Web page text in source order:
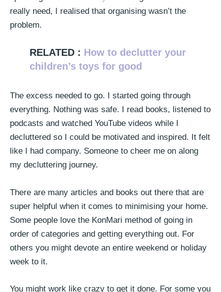
really need, I realised that organising wasn’t the
problem.
RELATED : How to declutter your
children’s toys for good
The excess needed to go. I started going through
everything. Nothing was safe. I read books, listened to
podcasts and watched YouTube videos while I
decluttered so I could be motivated and inspired. It felt
like I had company. Someone to cheer me on along
my decluttering journey.
There are many articles and books out there that are
super helpful when it comes to minimising your home.
Some people love the KonMari method of going in
order of categories and getting everything out. For
others you might devote an entire weekend or holiday
week to it.
You might work like crazy to get it done. For some you